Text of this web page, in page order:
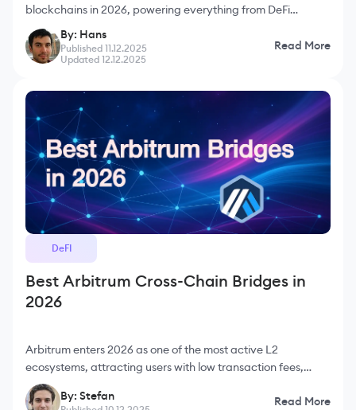
blockchains in 2026, powering everything from DeFi
applications to large-scale consumer products with its low
fees and fast block times. Because of its enormous user
By: Hans
Published 11.12.2025
Updated 12.12.2025
Read More
DeFI
Best Arbitrum Cross-Chain Bridges in
2026
Arbitrum enters 2026 as one of the most active L2
ecosystems, attracting users with low transaction fees,
strong liquidity flows and deep integration with Ethereum
tools. Many DeFi protocols, trading platforms a
By: Stefan Read More